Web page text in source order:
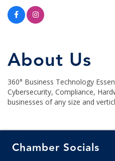
About Us
360° Business Technology
Cybersecurity, Compliance,
businesses of any size and
Chamber Socials